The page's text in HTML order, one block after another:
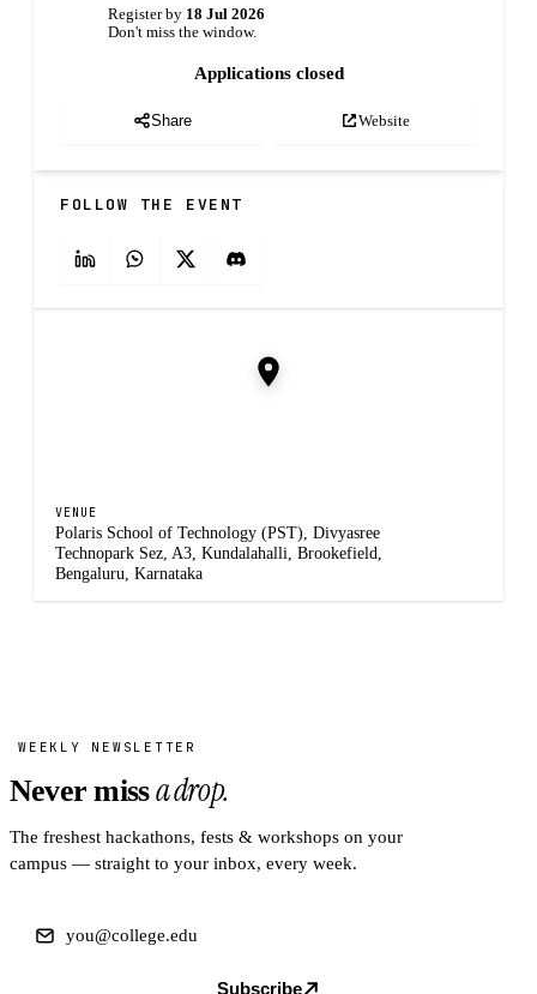
Register by 18 Jul 2026
Don't miss the window.
Applications closed
Share Website
FOLLOW THE EVENT
VENUE
Polaris School of Technology (PST), Divyasree
Technopark Sez, A3, Kundalahalli, Brookefield,
Bengaluru, Karnataka
WEEKLY NEWSLETTER
Never missa drop.
The freshest hackathons, fests & workshops on your
campus — straight to your inbox, every week.
Subscribe